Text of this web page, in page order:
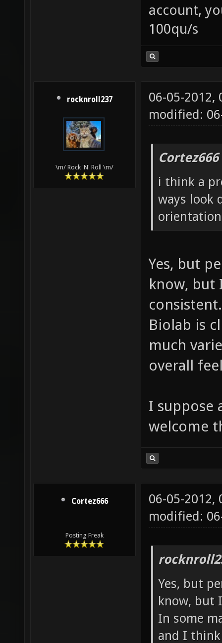
account,
100qu/s
rocknroll237
\m/ Rock 'N' Roll \m/
06-05-2012,
modified:
i think a
ways look
Yes, but
know, but
Biolab is
much
overall
I suppose
welcome
Cortez666
Posting Freak
06-05-2012,
modified:
Yes, but
know, but
In some
and I